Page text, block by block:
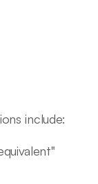
include: